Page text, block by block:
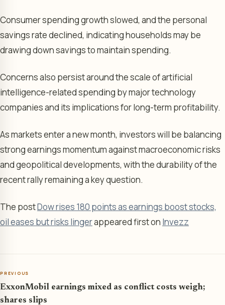
Consumer spending growth slowed, and the personal
savings rate declined, indicating households may be
drawing down savings to maintain spending.
Concerns also persist around the scale of artificial
intelligence-related spending by major technology
companies and its implications for long-term profitability.
As markets enter a new month, investors will be balancing
strong earnings momentum against macroeconomic risks
and geopolitical developments, with the durability of the
recent rally remaining a key question.
The postDow rises 180 points as earnings boost stocks,
oil eases but risks lingerappeared first on Invezz
PREVIOUS
ExxonMobil earnings mixed as conflict costs weigh;
shares slips